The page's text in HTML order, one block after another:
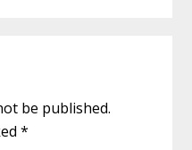
be published.
*